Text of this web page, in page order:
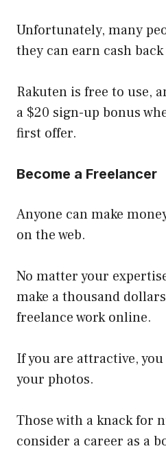
Unfortunately, many
they can earn cash
Rakuten is free to use,
a $20 sign-up bonus
first offer.
Become a Freelancer
Anyone can make
on the web.
No matter your
make a thousand
freelance work online.
If you are attractive,
your photos.
Those with a knack for
consider a career as a